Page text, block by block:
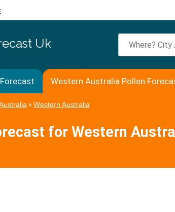
Uk
Western Australia Pollen
» Western Australia
for Western